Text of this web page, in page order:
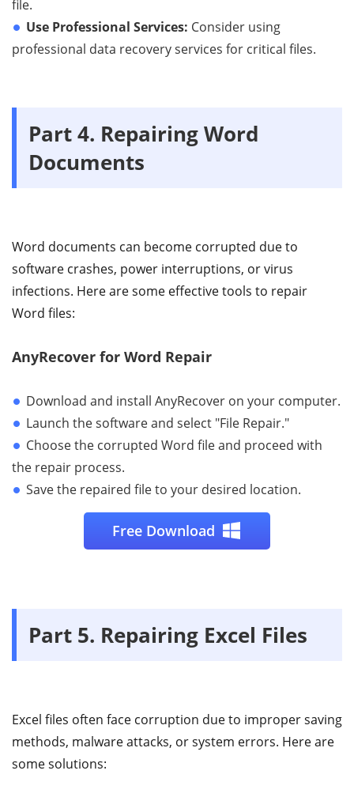
file.
Use Professional Services: Consider using
professional data recovery services for critical files.
Part 4. Repairing Word
Documents
Word documents can become corrupted due to
software crashes, power interruptions, or virus
infections. Here are some effective tools to repair
Word files:
AnyRecover for Word Repair
Download and install AnyRecover on your computer.
Launch the software and select "File Repair."
Choose the corrupted Word file and proceed with
the repair process.
Save the repaired file to your desired location.
Free Download
Part 5. Repairing Excel Files
Excel files often face corruption due to improper saving
methods, malware attacks, or system errors. Here are
some solutions: